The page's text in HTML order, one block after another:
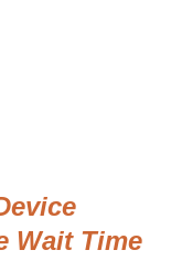
Wait Time